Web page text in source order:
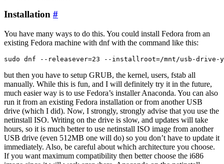
Installation #
You have many ways to do this. You could install Fedora from an
existing Fedora machine with dnf with the command like this:
but then you have to setup GRUB, the kernel, users, fstab all
manually. While this is fun, and I will definitely try it in the future,
much easier way is to use Fedora’s installer Anaconda. You can also
run it from an existing Fedora installation or from another USB
drive (which I did). Now, I strongly, strongly advise that you use the
netinstall ISO. Writing on the drive is slow, and updates will take
hours, so it is much better to use netinstall ISO image from another
USB drive (even 512MB one will do) so you don’t have to update it
immediately. Also, be careful about which architecture you choose.
If you want maximum compatibility then better choose the i686